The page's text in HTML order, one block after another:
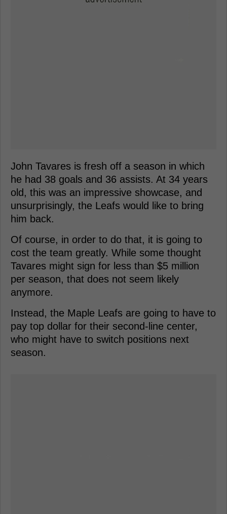
John Tavares is fresh off a season in which
he had 38 goals and 36 assists. At 34 years
old, this was an impressive showcase, and
unsurprisingly, the Leafs would like to bring
him back.
Of course, in order to do that, it is going to
cost the team greatly. While some thought
Tavares might sign for less than $5 million
per season, that does not seem likely
anymore.
Instead, the Maple Leafs are going to have to
pay top dollar for their second-line center,
who might have to switch positions next
season.